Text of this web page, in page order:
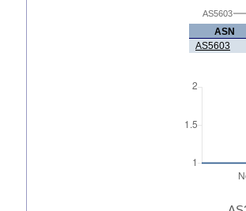
AS5603
ASN
AS5603